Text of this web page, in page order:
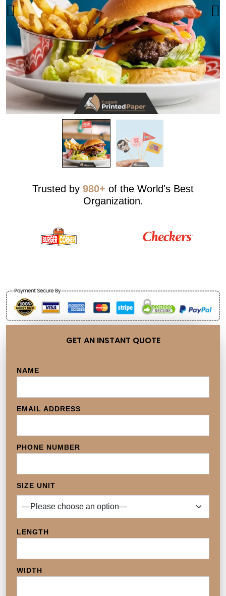
Trusted by 980+ of the World's Best
Organization.
GET AN INSTANT QUOTE
NAME
EMAIL ADDRESS
PHONE NUMBER
SIZE UNIT
LENGTH
WIDTH